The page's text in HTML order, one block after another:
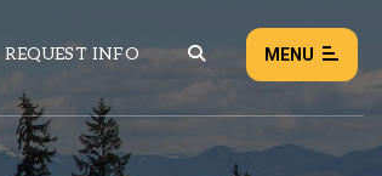
REQUEST INFO MENU